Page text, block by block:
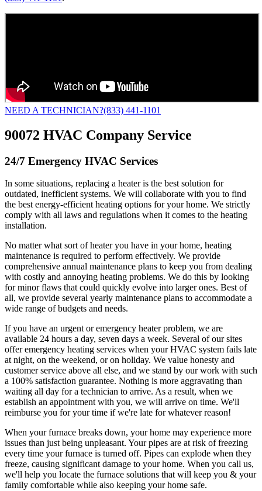
NEED A TECHNICIAN?(833) 441-1101
90072 HVAC Company Service
24/7 Emergency HVAC Services
In some situations, replacing a heater is the best solution for
outdated, inefficient systems. We will collaborate with you to find
the best energy-efficient heating options for your home. We strictly
comply with all laws and regulations when it comes to the heating
installation.
No matter what sort of heater you have in your home, heating
maintenance is required to perform effectively. We provide
comprehensive annual maintenance plans to keep you from dealing
with costly and annoying heating problems. We do this by looking
for minor flaws that could quickly evolve into larger ones. Best of
all, we provide several yearly maintenance plans to accommodate a
wide range of budgets and needs.
If you have an urgent or emergency heater problem, we are
available 24 hours a day, seven days a week. Several of our sites
offer emergency heating services when your HVAC system fails late
at night, on the weekend, or on holiday. We value honesty and
customer service above all else, and we stand by our work with such
a 100% satisfaction guarantee. Nothing is more aggravating than
waiting all day for a technician to arrive. As a result, when we
establish an appointment with you, we will arrive on time. We'll
reimburse you for your time if we're late for whatever reason!
When your furnace breaks down, your home may experience more
issues than just being unpleasant. Your pipes are at risk of freezing
every time your furnace is turned off. Pipes can explode when they
freeze, causing significant damage to your home. When you call us,
we'll help you locate the furnace solutions that will keep you & your
family comfortable while also keeping your home safe.